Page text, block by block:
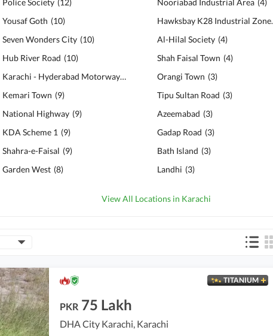
61)
Police Society (12)
Yousaf Goth (10)
Seven Wonders City (10)
Hub River Road (10)
Karachi - Hyderabad Motorway
(10
Kemari Town (9)
National Highway (9)
KDA Scheme 1 (9)
Shahra-e-Faisal (9)
Garden West (8)
Nooriabad Industrial Area (4)
Al-Hilal Society (4)
Shah Faisal Town (4)
Orangi Town (3)
Tipu Sultan Road (3)
Azeemabad (3)
Gadap Road (3)
Bath Island (3)
Landhi (3)
View All Locations in Karachi
TITANIUM
PKR 75 Lakh
DHA City Karachi, Karachi